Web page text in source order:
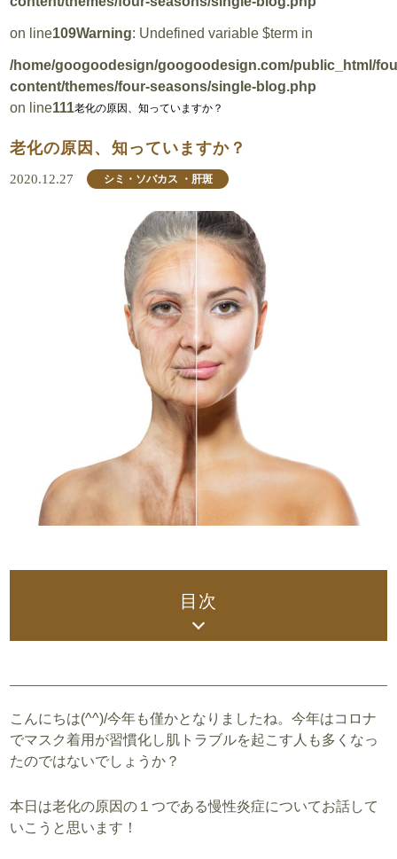
on line109Warning: Undefined variable $term in
/home/googoodesign/googoodesign.com/public_html/
content/themes/four-seasons/single-blog.php
on line111老化の原因、知っていますか？
老化の原因、知っていますか？
2020.12.27 シミ・ソバカス ・肝斑
目次
こんにちは(^^)/今年も僅かとなりましたね。今年はコロナ
でマスク着用が習慣化し肌トラブルを起こす人も多くなっ
たのではないでしょうか？
本日は老化の原因の１つである慢性炎症についてお話して
いこうと思います！